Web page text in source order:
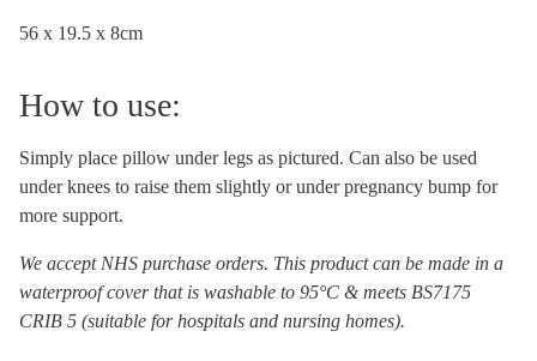
56 x 19.5 x 8cm
How to use:
Simply place pillow under legs as pictured. Can also be used
under knees to raise them slightly or under pregnancy bump for
more support.
We accept NHS purchase orders. This product can be made in a
waterproof cover that is washable to 95°C & meets BS7175
CRIB 5 (suitable for hospitals and nursing homes).